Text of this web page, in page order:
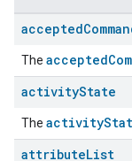
accepted
The
activityState
The
attributeList